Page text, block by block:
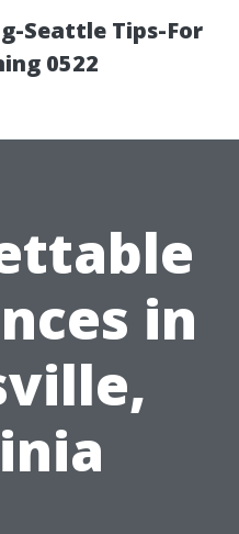
Seattle Tips-For
0522
in